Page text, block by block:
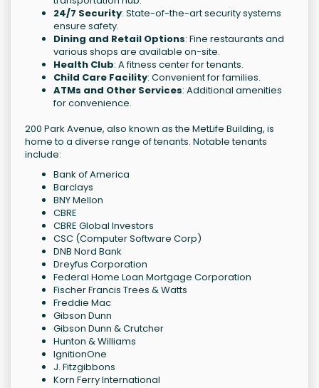
24/7 Security: State-of-the-art security systems
ensure safety.
Dining and Retail Options: Fine restaurants and
various shops are available on-site.
Health Club: A fitness center for tenants.
Child Care Facility: Convenient for families.
ATMs and Other Services: Additional amenities
for convenience.
200 Park Avenue, also known as the MetLife Building, is
home to a diverse range of tenants. Notable tenants
include:
Bank of America
Barclays
BNY Mellon
CBRE
CBRE Global Investors
CSC (Computer Software Corp)
DNB Nord Bank
Dreyfus Corporation
Federal Home Loan Mortgage Corporation
Fischer Francis Trees & Watts
Freddie Mac
Gibson Dunn
Gibson Dunn & Crutcher
Hunton & Williams
IgnitionOne
J. Fitzgibbons
Korn Ferry International